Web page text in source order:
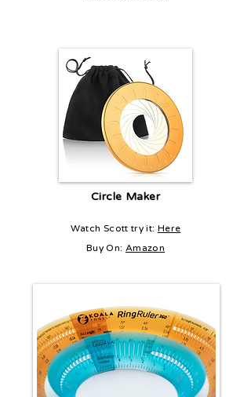
Circle Maker
Watch Scott try it: Here
Buy On: Amazon